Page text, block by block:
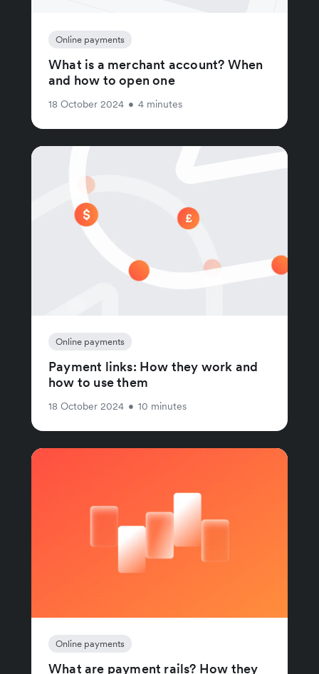
Online payments
What is a merchant account? When
and how to open one
18 October 2024 • 4 minutes
Online payments
Payment links: How they work and
how to use them
18 October 2024 • 10 minutes
Online payments
What are payment rails? How they